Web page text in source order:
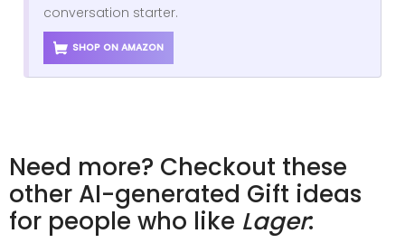
conversation starter.
SHOP ON AMAZON
Need more? Checkout these
other AI-generated Gift ideas
for people who like Lager: